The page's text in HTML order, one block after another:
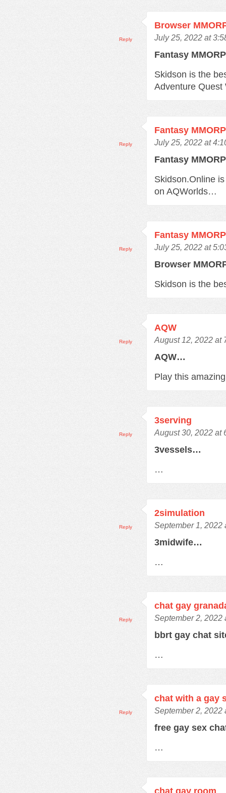
Browser
July 25, 2022 at
Fantasy
Skidson is the
Adventure
Reply
Fantasy
July 25, 2022 at
Fantasy
Skidson.Online
on AQWorlds…
Reply
Fantasy
July 25, 2022 at
Browser
Skidson is the
Reply
AQW
August 12, 2022 at
AQW…
Play this
Reply
3serving
August 30, 2022 at
3vessels…
…
Reply
2simulation
September 1, 2022
3midwife…
…
Reply
chat gay
September 2, 2022
bbrt gay chat
…
Reply
chat with a gay
September 2, 2022
free gay sex
…
Reply
chat gay room